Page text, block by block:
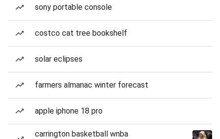
sony portable console
costco cat tree bookshelf
solar eclipses
farmers almanac winter forecast
apple iphone 18 pro
carrington basketball wnba